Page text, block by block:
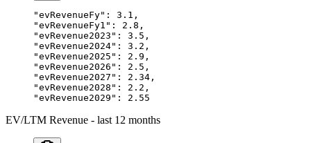
"evRevenueFy" : 3.1 ,
"evRevenueFy1" : 2.8 ,
"evRevenue2023" : 3.5 ,
"evRevenue2024" : 3.2 ,
"evRevenue2025" : 2.9 ,
"evRevenue2026" : 2.5 ,
"evRevenue2027" : 2.34 ,
"evRevenue2028" : 2.2 ,
"evRevenue2029" : 2.55
EV/LTM Revenue - last 12 months